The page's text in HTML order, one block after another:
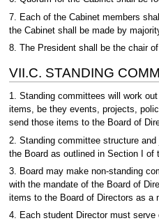
7. Each of the Cabinet members
the Cabinet shall be made by
8. The President shall be the chair
VII.C. STANDING
1. Standing committees will work
items, be they events, projects,
send those items to the Board of
2. Standing committee structure
the Board as outlined in Section I of
3. Board may make non-standing
with the mandate of the Board of
items to the Board of Directors as a
4. Each student Director must